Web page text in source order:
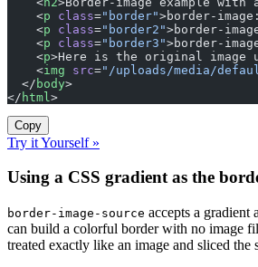
    <
p class="border">border-
    <
p class="border2">border-
    <
p class="border3">border-
    <
p>Here is the original image
    <
img src="/uploads/media/
  </
body>
</ html >
Copy
Try it Yourself »
Using a CSS gradient as the
border-image-source accepts a gradient
can build a colorful border with no image
treated exactly like an image and sliced the